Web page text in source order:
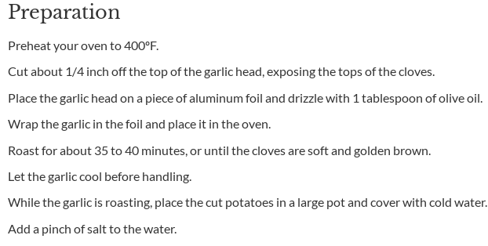
Preparation
Preheat your oven to 400ºF.
Cut about 1/4 inch off the top of the garlic head, exposing the tops of the cloves.
Place the garlic head on a piece of aluminum foil and drizzle with 1 tablespoon of olive oil.
Wrap the garlic in the foil and place it in the oven.
Roast for about 35 to 40 minutes, or until the cloves are soft and golden brown.
Let the garlic cool before handling.
While the garlic is roasting, place the cut potatoes in a large pot and cover with cold water.
Add a pinch of salt to the water.